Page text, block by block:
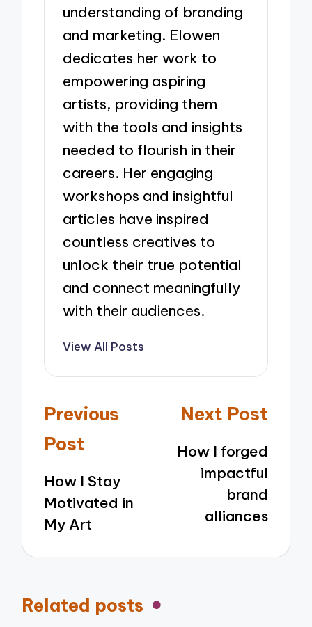
understanding of branding
and marketing. Elowen
dedicates her work to
empowering aspiring
artists, providing them
with the tools and insights
needed to flourish in their
careers. Her engaging
workshops and insightful
articles have inspired
countless creatives to
unlock their true potential
and connect meaningfully
with their audiences.
View All Posts
Post
navigation
Previous
Post
How I Stay
Motivated in
My Art
Next Post
How I forged
impactful
brand
alliances
Related posts